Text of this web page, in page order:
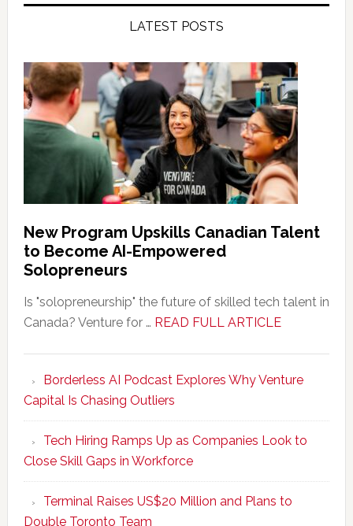
LATEST POSTS
New Program Upskills Canadian Talent
to Become AI-Empowered
Solopreneurs
Is "solopreneurship" the future of skilled tech talent in
Canada? Venture for … READ FULL ARTICLEabout
Upskills
Talent
to
AI-
Empowered
Borderless AI Podcast Explores Why Venture
Capital Is Chasing Outliers
Tech Hiring Ramps Up as Companies Look to
Close Skill Gaps in Workforce
Terminal Raises US$20 Million and Plans to
Double Toronto Team